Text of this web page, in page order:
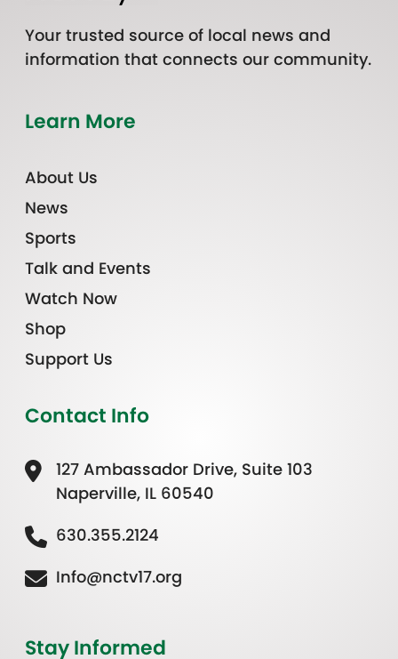
Your trusted source of local news and
information that connects our community.
Learn More
About Us
News
Sports
Talk and Events
Watch Now
Shop
Support Us
Contact Info
127 Ambassador Drive, Suite 103
Naperville, IL 60540
630.355.2124
Info@nctv17.org
Stay Informed